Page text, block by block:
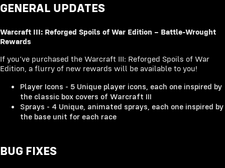
GENERAL UPDATES
Warcraft III: Reforged Spoils of War Edition – Battle-Wrought
Rewards
If you’ve purchased the Warcraft III: Reforged Spoils of War
Edition, a flurry of new rewards will be available to you!
Player Icons - 5 Unique player icons, each one inspired by
the classic box covers of Warcraft III
Sprays - 4 Unique, animated sprays, each one inspired by
the base unit for each race
BUG FIXES